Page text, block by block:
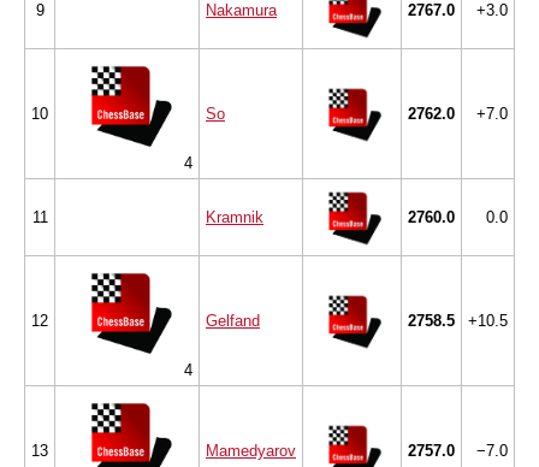
9 Nakamura 2767.0 +3.0
10
4
So 2762.0 +7.0
11 Kramnik 2760.0 0.0
12
4
Gelfand 2758.5 +10.5
13 Mamedyarov 2757.0 −7.0